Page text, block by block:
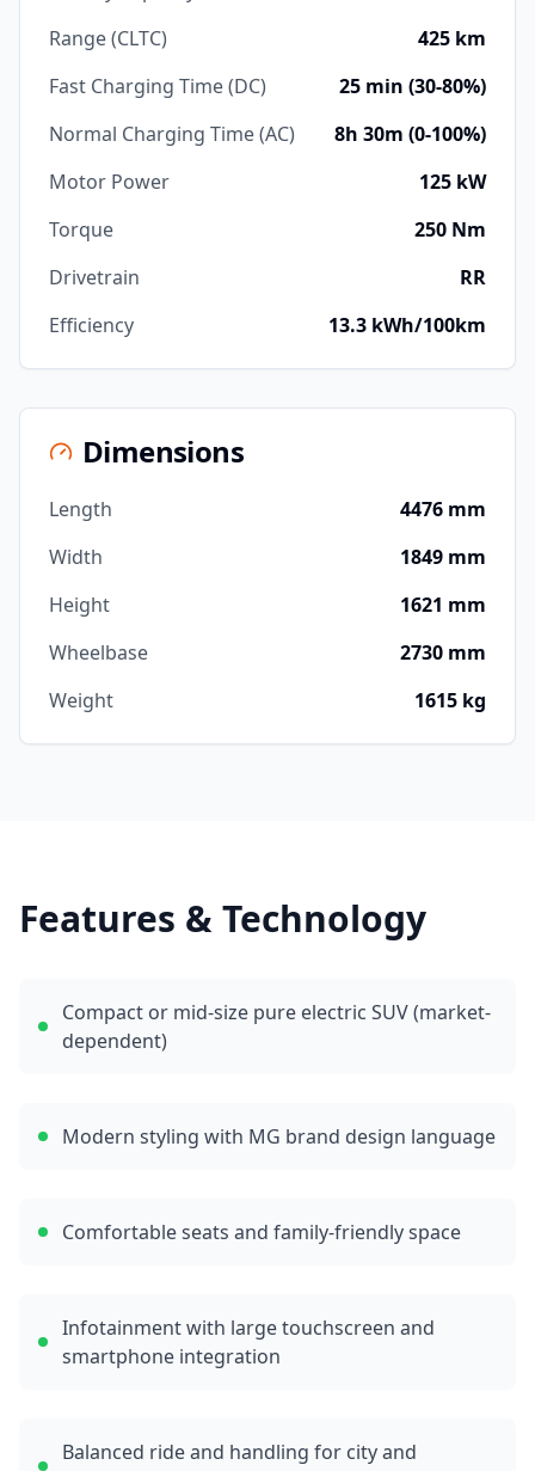
Range (CLTC)
425 km
Fast Charging Time (DC)
25 min (30-80%)
Normal Charging Time (AC)
8h 30m (0-100%)
Motor Power
125 kW
Torque
250 Nm
Drivetrain
RR
Efficiency
13.3 kWh/100km
Dimensions
Length
4476 mm
Width
1849 mm
Height
1621 mm
Wheelbase
2730 mm
Weight
1615 kg
Features & Technology
Compact or mid-size pure electric SUV (market-
dependent)
Modern styling with MG brand design language
Comfortable seats and family-friendly space
Infotainment with large touchscreen and
smartphone integration
Balanced ride and handling for city and